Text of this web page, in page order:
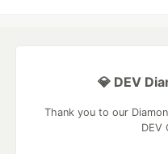
💎 DEV
Thank you to our
DEV